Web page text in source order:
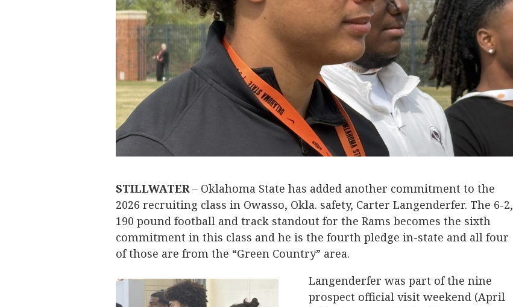
STILLWATER– Oklahoma State has added another commitment to the
2026 recruiting class in Owasso, Okla. safety, Carter Langenderfer. The 6-2,
190 pound football and track standout for the Rams becomes the sixth
commitment in this class and he is the fourth pledge in-state and all four
of those are from the “Green Country” area.
Langenderfer was part of the nine
prospect official visit weekend (April